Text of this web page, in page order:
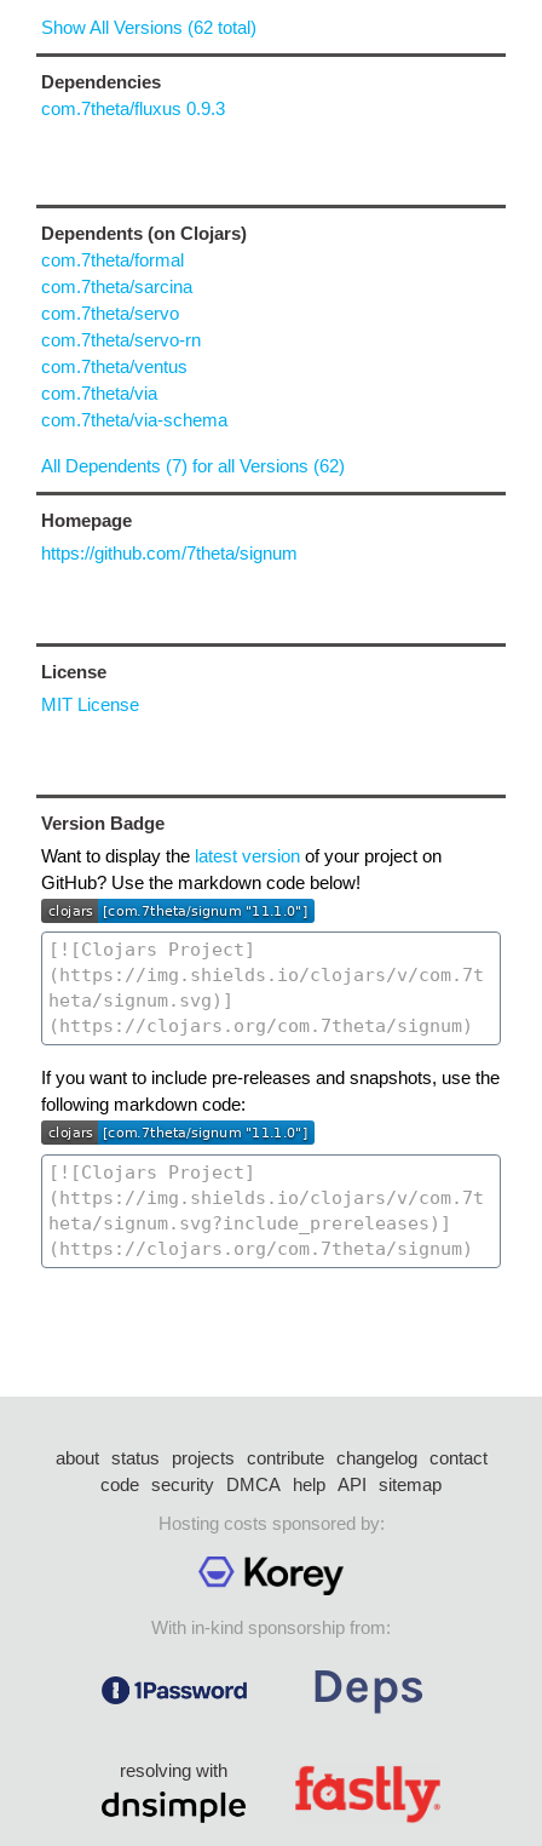
Show All Versions (62 total)
Dependencies
com.7theta/fluxus 0.9.3
Dependents (on Clojars)
com.7theta/formal
com.7theta/sarcina
com.7theta/servo
com.7theta/servo-rn
com.7theta/ventus
com.7theta/via
com.7theta/via-schema
All Dependents (7) for all Versions (62)
Homepage
https://github.com/7theta/signum
License
MIT License
Version Badge
Want to display the latest version of your project on
GitHub? Use the markdown code below!
If you want to include pre-releases and snapshots, use the
following markdown code:
about status projects contribute changelog
contact
code security DMCA help API
sitemap
Hosting costs sponsored by:
With in-kind sponsorship from:
resolving with